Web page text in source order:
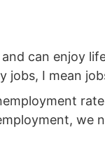
can enjoy
jobs, I mean
we